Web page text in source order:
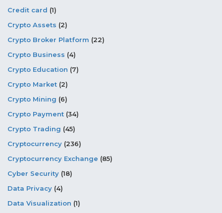
Credit card (1)
Crypto Assets (2)
Crypto Broker Platform (22)
Crypto Business (4)
Crypto Education (7)
Crypto Market (2)
Crypto Mining (6)
Crypto Payment (34)
Crypto Trading (45)
Cryptocurrency (236)
Cryptocurrency Exchange (85)
Cyber Security (18)
Data Privacy (4)
Data Visualization (1)